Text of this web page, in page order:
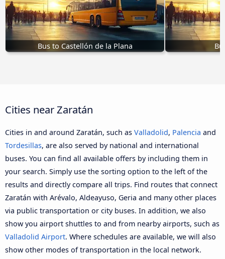
Bus to Castellón de la Plana
Cities near Zaratán
Cities in and around Zaratán, such as Valladolid, Palencia and
Tordesillas, are also served by national and international
buses. You can find all available offers by including them in
your search. Simply use the sorting option to the left of the
results and directly compare all trips. Find routes that connect
Zaratán with Arévalo, Aldeayuso, Geria and many other places
via public transportation or city buses. In addition, we also
show you airport shuttles to and from nearby airports, such as
Valladolid Airport. Where schedules are available, we will also
show other modes of transportation in the local network.